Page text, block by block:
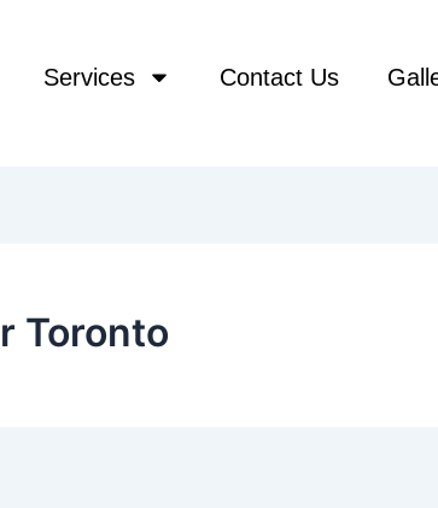
Services Contact Us
Toronto